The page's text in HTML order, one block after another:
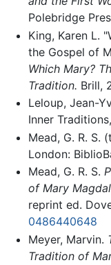
Polebridge
King, Karen L.
the Gospel of
Which Mary?
Tradition. Brill,
Leloup, Jean-
Inner
Mead, G. R. S.
London:
Mead, G. R. S.
of Mary
reprint ed.
0486440648
Meyer, Marvin.
Tradition of